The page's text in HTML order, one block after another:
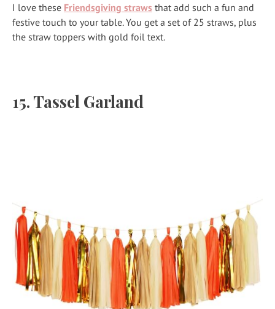
I love these Friendsgiving straws that add such a fun and
festive touch to your table. You get a set of 25 straws, plus
the straw toppers with gold foil text.
15. Tassel Garland